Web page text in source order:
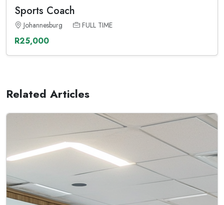
Sports Coach
Johannesburg FULL TIME
R25,000
Related Articles